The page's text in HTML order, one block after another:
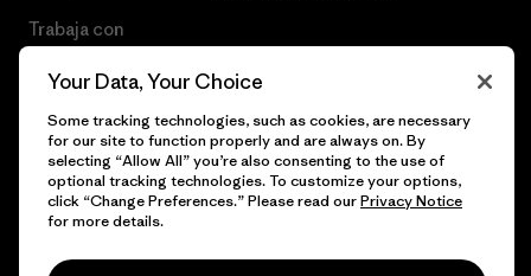
Trabaja con
© 2026 Patagonia, Inc. Todos los derechos reservados.
Your Data, Your Choice
Some tracking technologies, such as cookies, are necessary
for our site to function properly and are always on. By
selecting “Allow All” you’re also consenting to the use of
optional tracking technologies. To customize your options,
click “Change Preferences.” Please read ourPrivacy Notice
for more details.